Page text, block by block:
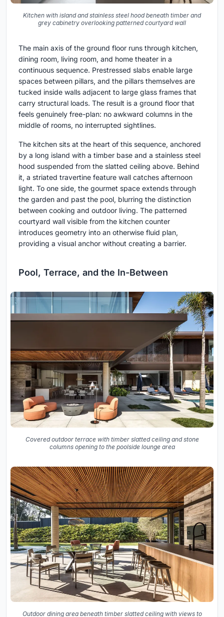
Kitchen with island and stainless steel hood beneath timber and
grey cabinetry overlooking patterned courtyard wall
The main axis of the ground floor runs through kitchen,
dining room, living room, and home theater in a
continuous sequence. Prestressed slabs enable large
spaces between pillars, and the pillars themselves are
tucked inside walls adjacent to large glass frames that
carry structural loads. The result is a ground floor that
feels genuinely free-plan: no awkward columns in the
middle of rooms, no interrupted sightlines.
The kitchen sits at the heart of this sequence, anchored
by a long island with a timber base and a stainless steel
hood suspended from the slatted ceiling above. Behind
it, a striated travertine feature wall catches afternoon
light. To one side, the gourmet space extends through
the garden and past the pool, blurring the distinction
between cooking and outdoor living. The patterned
courtyard wall visible from the kitchen counter
introduces geometry into an otherwise fluid plan,
providing a visual anchor without creating a barrier.
Pool, Terrace, and the In-Between
Covered outdoor terrace with timber slatted ceiling and stone
columns opening to the poolside lounge area
Outdoor dining area beneath timber slatted ceiling with views to